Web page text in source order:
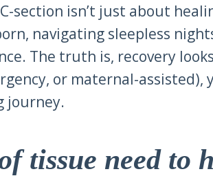
section isn’t just about
navigating sleepless
The truth is, recovery
or maternal-
journey.
tissue need to